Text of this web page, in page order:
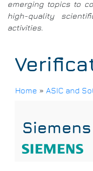
emerging topics to
high-quality
activities.
Home » ASIC and
Siemens